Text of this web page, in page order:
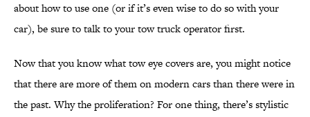
about how to use one (or if it’s even wise to do so with your
car), be sure to talk to your tow truck operator first.
Now that you know what tow eye covers are, you might notice
that there are more of them on modern cars than there were in
the past. Why the proliferation? For one thing, there’s stylistic